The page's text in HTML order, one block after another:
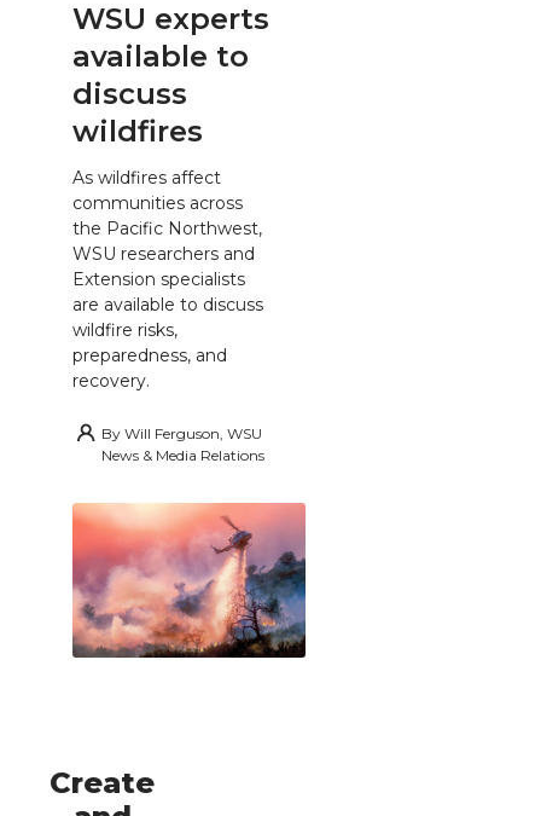
WSU experts
available to
discuss
wildfires
As wildfires affect
communities across
the Pacific Northwest,
WSU researchers and
Extension specialists
are available to discuss
wildfire risks,
preparedness, and
recovery.
By Will Ferguson, WSU
News & Media Relations
Create